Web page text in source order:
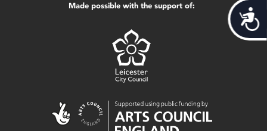
Made possible with the support of: